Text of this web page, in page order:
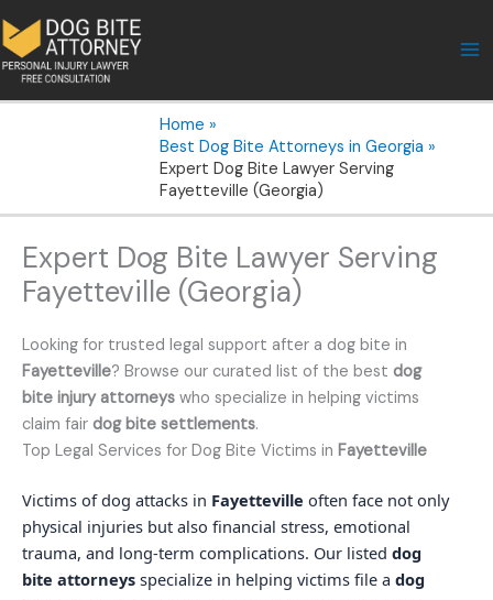
to
content
Home
Best Dog Bite Attorneys in Georgia
Expert Dog Bite Lawyer Serving
Fayetteville (Georgia)
Expert Dog Bite Lawyer Serving
Fayetteville (Georgia)
Looking for trusted legal support after a dog bite in
Fayetteville? Browse our curated list of the best dog
bite injury attorneys who specialize in helping victims
claim fair dog bite settlements.
Top Legal Services for Dog Bite Victims in Fayetteville
Victims of dog attacks in Fayetteville often face not only
physical injuries but also financial stress, emotional
trauma, and long-term complications. Our listed dog
bite attorneys specialize in helping victims file a dog